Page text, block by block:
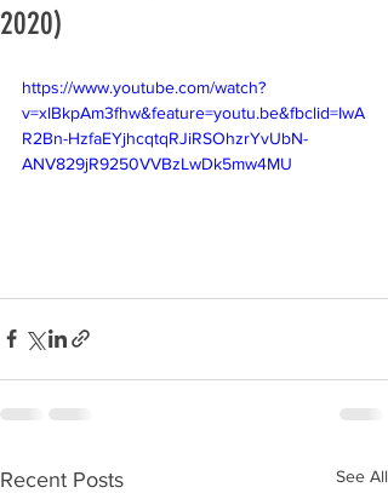
2020)
https://www.youtube.com/watch?
v=xlBkpAm3fhw&feature=youtu.be&fbclid=IwA
R2Bn-HzfaEYjhcqtqRJiRSOhzrYvUbN-
ANV829jR9250VVBzLwDk5mw4MU
Recent Posts See All